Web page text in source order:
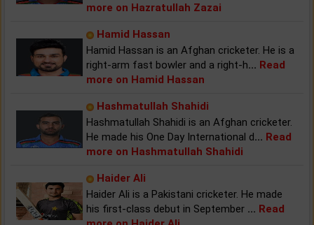
more on Hazratullah Zazai
Hamid Hassan
Hamid Hassan is an Afghan cricketer. He is a
right-arm fast bowler and a right-h... Read
more on Hamid Hassan
Hashmatullah Shahidi
Hashmatullah Shahidi is an Afghan cricketer.
He made his One Day International d... Read
more on Hashmatullah Shahidi
Haider Ali
Haider Ali is a Pakistani cricketer. He made
his first-class debut in September ... Read